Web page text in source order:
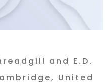
and E.D.
United